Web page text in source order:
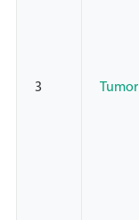
3 Tumor